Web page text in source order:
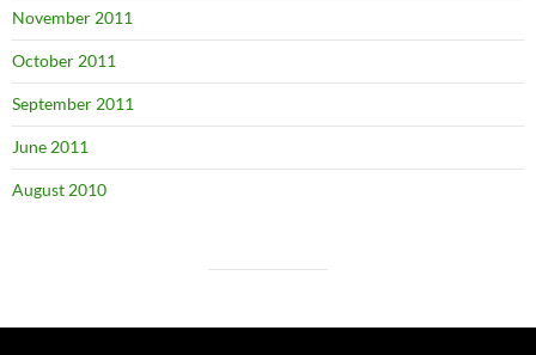
November 2011
October 2011
September 2011
June 2011
August 2010